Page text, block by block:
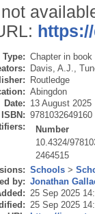
Type: Chapter in book
Davis, A.J.
Routledge
Abingdon
Date: 13 August 2025
ISBN: 9781032649160
Number
10.4324/
2464515
Schools >
by: Jonathan
25 Sep 2025
25 Sep 2025